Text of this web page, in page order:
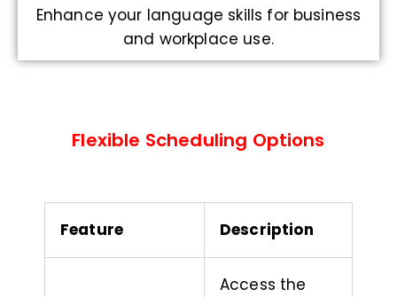
Enhance your language skills for business
and workplace use.
Flexible Scheduling Options
Feature Description
Access the